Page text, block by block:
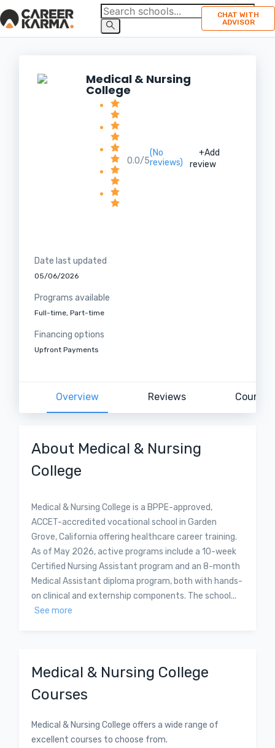
CHAT WITH
ADVISOR
Medical & Nursing
College
0.0/5
(No
reviews)
+Add
review
Date last updated
05/06/2026
Programs available
Full-time, Part-time
Financing options
Upfront Payments
Overview Reviews Courses
About Medical & Nursing
College
Medical & Nursing College is a BPPE-approved,
ACCET-accredited vocational school in Garden
Grove, California offering healthcare career training.
As of May 2026, active programs include a 10-week
Certified Nursing Assistant program and an 8-month
Medical Assistant diploma program, both with hands-
on clinical and externship components. The school...
See more
Medical & Nursing College
Courses
Medical & Nursing College offers a wide range of
excellent courses to choose from.